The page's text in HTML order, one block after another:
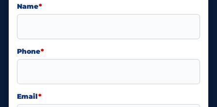
Name*
Phone*
Email*